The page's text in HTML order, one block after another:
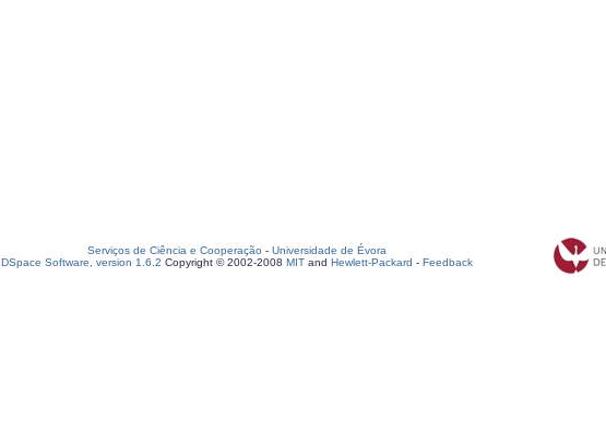
Serviços de Ciência e Cooperação - Universidade de Évora
DSpace Software, version 1.6.2 Copyright © 2002-2008 MIT and Hewlett-Packard - Feedback